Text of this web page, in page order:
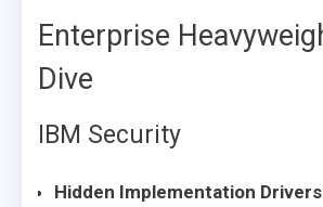
Enterprise
Dive
IBM Security
Hidden Implementation